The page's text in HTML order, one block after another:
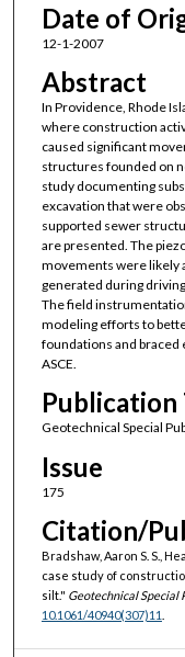
Date of
12-1-2007
Abstract
In Providence, Rhode
where construction
caused significant
structures founded on
study documenting
excavation that were
supported sewer
are presented. The
movements were likely
generated during
The field
modeling efforts to
foundations and
ASCE.
Publication
Geotechnical Special
Issue
175
Citation/
Bradshaw, Aaron S. S.,
case study of
silt." Geotechnical Special
10.1061/40940(307)11